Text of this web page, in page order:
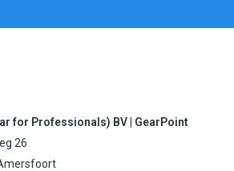
for Professionals) BV | GearPoint
26